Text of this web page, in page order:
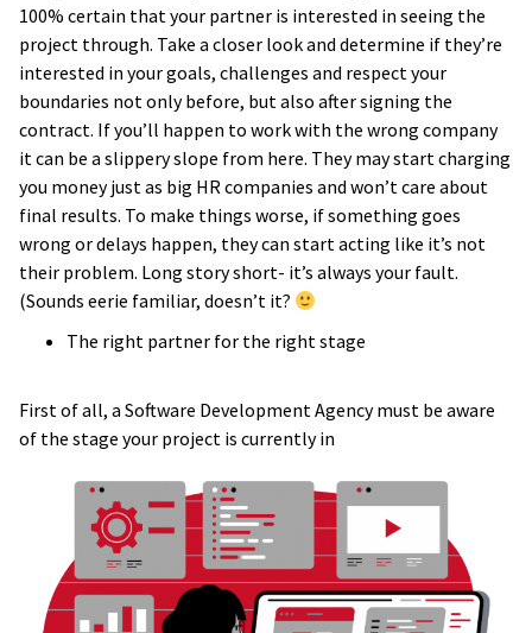
100% certain that your partner is interested in seeing the
project through. Take a closer look and determine if they’re
interested in your goals, challenges and respect your
boundaries not only before, but also after signing the
contract. If you’ll happen to work with the wrong company
it can be a slippery slope from here. They may start charging
you money just as big HR companies and won’t care about
final results. To make things worse, if something goes
wrong or delays happen, they can start acting like it’s not
their problem. Long story short- it’s always your fault.
(Sounds eerie familiar, doesn’t it?
The right partner for the right stage
First of all, a Software Development Agency must be aware
of the stage your project is currently in